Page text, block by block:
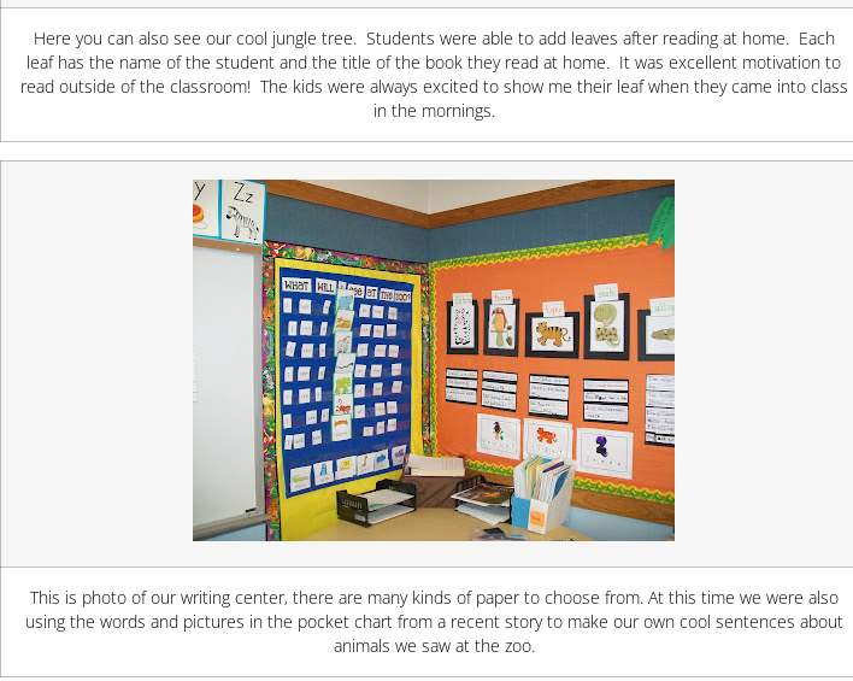
Here you can also see our cool jungle tree. Students were able to add leaves after reading at home. Each
leaf has the name of the student and the title of the book they read at home. It was excellent motivation to
read outside of the classroom! The kids were always excited to show me their leaf when they came into class
in the mornings.
This is photo of our writing center, there are many kinds of paper to choose from. At this time we were also
using the words and pictures in the pocket chart from a recent story to make our own cool sentences about
animals we saw at the zoo.